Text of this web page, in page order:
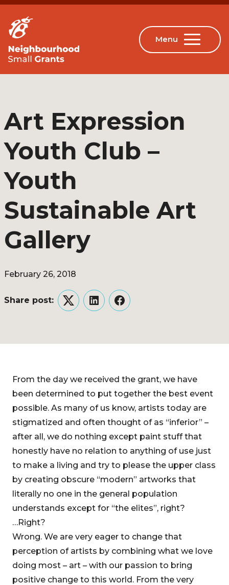
Art Expression
Youth Club –
Youth
Sustainable Art
Gallery
February 26, 2018
Share post:
TwitterLinkedInFacebook
From the day we received the grant, we have
been determined to put together the best event
possible. As many of us know, artists today are
stigmatized and often thought of as “inferior” –
after all, we do nothing except paint stuff that
honestly have no relation to anything of use just
to make a living and try to please the upper class
by creating obscure “modern” artworks that
literally no one in the general population
understands except for “the elites”, right?
…Right?
Wrong. We are very eager to change that
perception of artists by combining what we love
doing most – art – with our passion to bring
positive change to this world. From the very